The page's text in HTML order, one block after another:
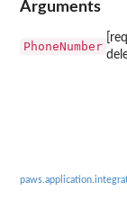
Arguments
PhoneNumber